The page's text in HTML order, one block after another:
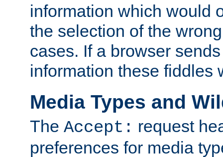
information which would
the selection of the
cases. If a browser
information these fiddles
Media Types and
The Accept: request
preferences for media